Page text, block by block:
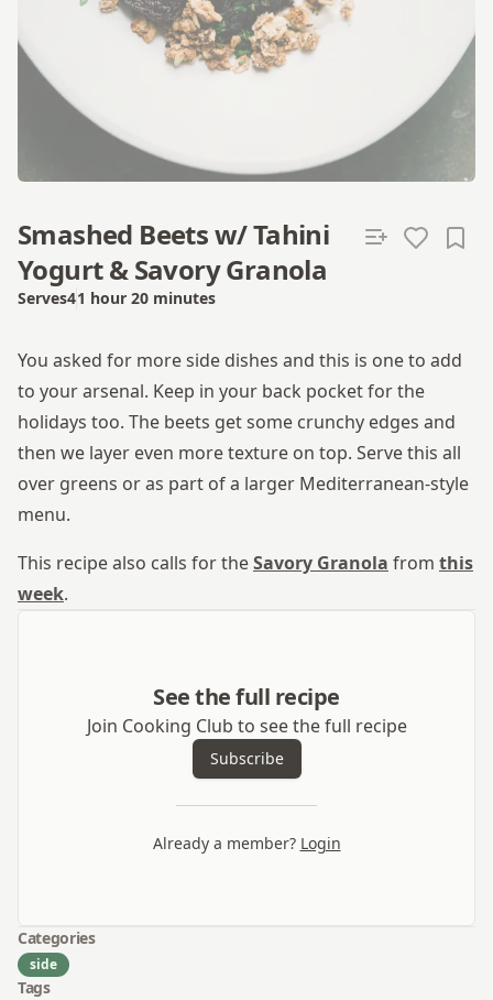
Smashed Beets w/ Tahini
Yogurt & Savory Granola
Serves4Total time
1 hour 20 minutes
You asked for more side dishes and this is one to add
to your arsenal. Keep in your back pocket for the
holidays too. The beets get some crunchy edges and
then we layer even more texture on top. Serve this all
over greens or as part of a larger Mediterranean-style
menu.
This recipe also calls for theSavory Granola from this
week.
See the full recipe
Join Cooking Club to see the full recipe
Subscribe
Already a member? Login
Categories
side
Tags